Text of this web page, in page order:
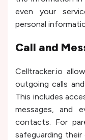
even your
personal
Call and
Celltracker.io
outgoing calls
This includes
messages, and
contacts. For
safeguarding